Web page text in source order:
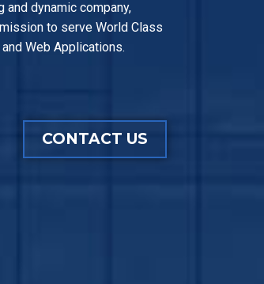
and dynamic company,
to serve World Class
Web Applications.
CONTACT US